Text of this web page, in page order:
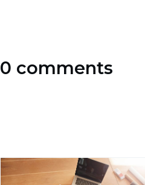
0 comments